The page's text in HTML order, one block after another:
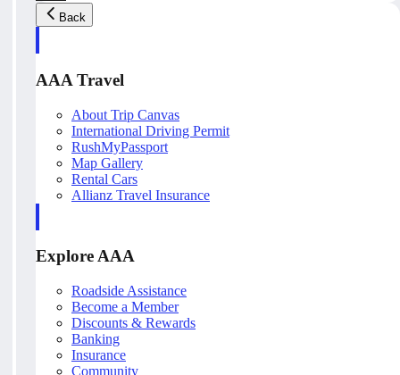
Back
AAA Travel
About Trip Canvas
International Driving Permit
RushMyPassport
Map Gallery
Rental Cars
Allianz Travel Insurance
Explore AAA
Roadside Assistance
Become a Member
Discounts & Rewards
Banking
Insurance
Community